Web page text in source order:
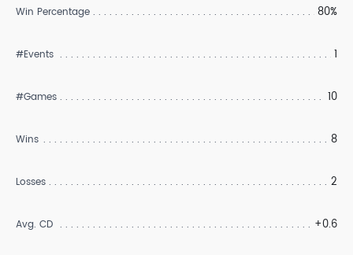
Win Percentage 80%
#Events 1
#Games 10
Wins 8
Losses 2
Avg. CD +0.6